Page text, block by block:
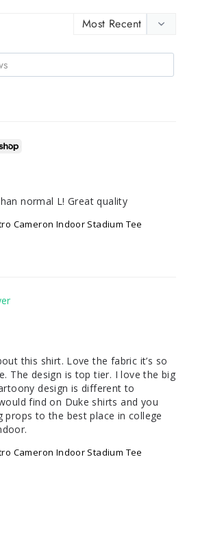
normal L! Great quality
Cameron Indoor Stadium Tee
this shirt. Love the fabric it’s so
The design is top tier. I love the big
design is different to
find on Duke shirts and you
props to the best place in college
Cameron Indoor Stadium Tee